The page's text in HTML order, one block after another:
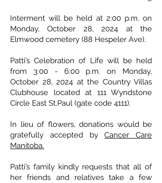
Interment will be held at 2:00 p.m. on
Monday, October 28, 2024 at the
Elmwood cemetery (88 Hespeler Ave).
Patti’s Celebration of Life will be held
from 3:00 - 6:00 p.m. on Monday,
October 28, 2024 at the Country Villas
Clubhouse located at 111 Wyndstone
Circle East St.Paul (gate code 4111).
In lieu of flowers, donations would be
gratefully accepted byCancer Care
Manitoba.
Patti’s family kindly requests that all of
her friends and relatives take a few